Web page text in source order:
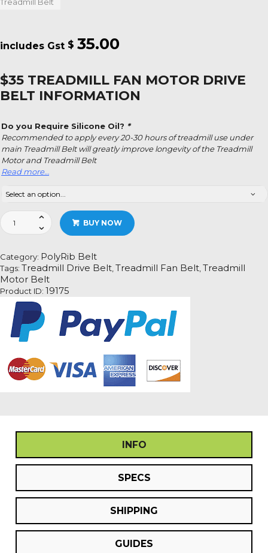
$ 35.00
$35 TREADMILL FAN MOTOR DRIVE
BELT INFORMATION
Do you Require Silicone Oil? *
Recommended to apply every 20-30 hours of treadmill use under
main Treadmill Belt will greatly improve longevity of the Treadmill
Motor and Treadmill Belt
Read more…
$35
Treadmill
Drive
Belt
Information
quantity
BUY NOW
Category: PolyRib Belt
Tags: Treadmill Drive Belt,Treadmill Fan Belt,Treadmill
Motor Belt
Product ID: 19175
INFO
SPECS
SHIPPING
GUIDES